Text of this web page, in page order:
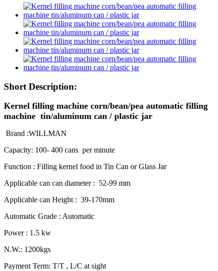
Short Description:
Kernel filling machine corn/bean/pea automatic filling
machine tin/aluminum can / plastic jar
Brand :WILLMAN
Capacity: 100- 400 cans per minute
Function : Filling kernel food in Tin Can or Glass Jar
Applicable can can diameter : 52-99 mm
Applicable can Height : 39-170mm
Automatic Grade : Automatic
Power : 1.5 kw
N.W.: 1200kgs
Payment Term: T/T , L/C at sight